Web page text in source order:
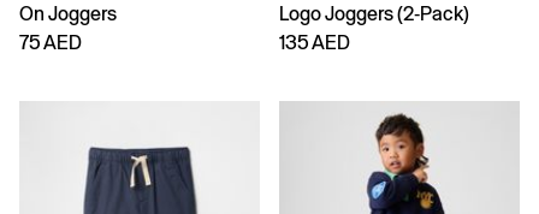
On Joggers
75 AED
Logo Joggers (2-Pack)
135 AED